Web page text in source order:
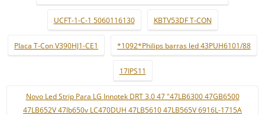
UCFT-1-C-1 5060116130 KBTV53DF T-CON
Placa T-Con V390HJ1-CE1 *1092*Philips barras led 43PUH6101/88
17IPS11
Novo Led Strip Para LG Innotek DRT 3.0 47 "47LB6300 47GB6500
47LB652V 47lb650v LC470DUH 47LB5610 47LB565V 6916L-1715A